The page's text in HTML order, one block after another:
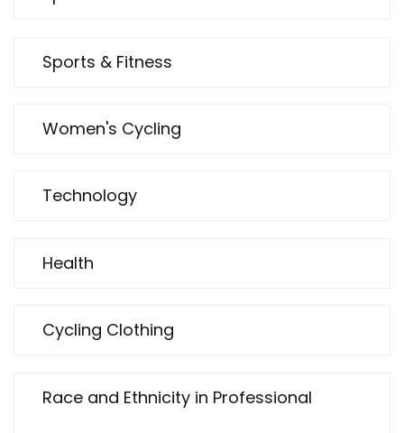
Sports & Fitness
Women's Cycling
Technology
Health
Cycling Clothing
Race and Ethnicity in Professional